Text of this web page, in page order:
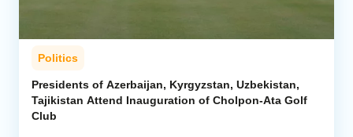
Politics
Presidents of Azerbaijan, Kyrgyzstan, Uzbekistan,
Tajikistan Attend Inauguration of Cholpon-Ata Golf
Club